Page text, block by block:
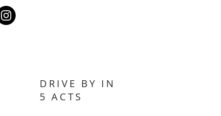
DRIVE BY IN
5 ACTS